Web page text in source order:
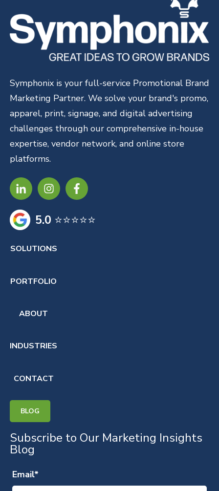
Symphonix is your full-service Promotional Brand
Marketing Partner. We solve your brand's promo,
apparel, print, signage, and digital advertising
challenges through our comprehensive in-house
expertise, vendor network, and online store
platforms.
5.0 ⭐⭐⭐⭐⭐
SOLUTIONS
PORTFOLIO
ABOUT
INDUSTRIES
CONTACT
BLOG
Subscribe to Our Marketing Insights
Blog
Email*